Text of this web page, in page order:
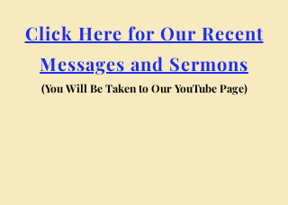
Click Here for Our Recent
Messages and Sermons
(You Will Be Taken to Our YouTube Page)